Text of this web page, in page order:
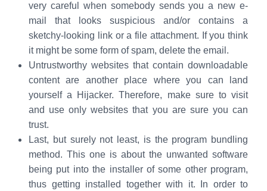
very careful when somebody sends you a new e-
mail that looks suspicious and/or contains a
sketchy-looking link or a file attachment. If you think
it might be some form of spam, delete the email.
Untrustworthy websites that contain downloadable
content are another place where you can land
yourself a Hijacker. Therefore, make sure to visit
and use only websites that you are sure you can
trust.
Last, but surely not least, is the program bundling
method. This one is about the unwanted software
being put into the installer of some other program,
thus getting installed together with it. In order to